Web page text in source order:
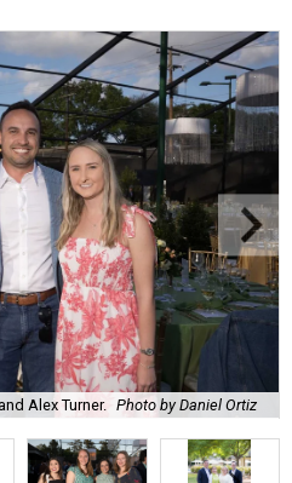
Alex Turner. Photo by Daniel Ortiz